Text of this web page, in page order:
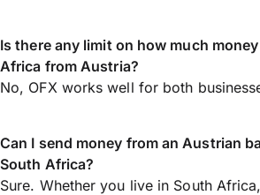
Is there any limit on how much
Africa from Austria?
No, OFX works well for both
Can I send money from an Austrian
South Africa?
Sure. Whether you live in South